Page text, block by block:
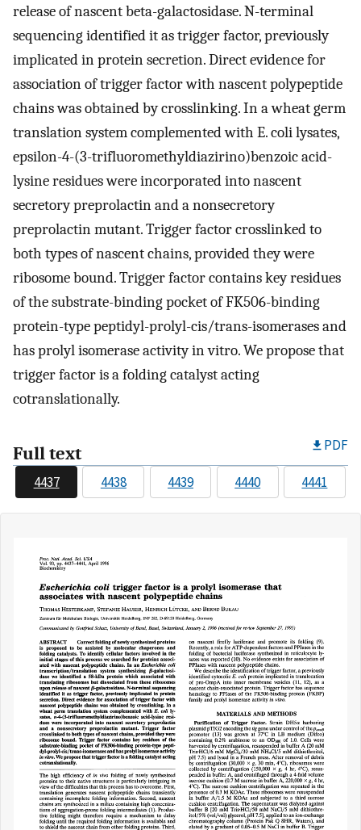
release of nascent beta-galactosidase. N-terminal
sequencing identified it as trigger factor, previously
implicated in protein secretion. Direct evidence for
association of trigger factor with nascent polypeptide
chains was obtained by crosslinking. In a wheat germ
translation system complemented with E. coli lysates,
epsilon-4-(3-trifluoromethyldiazirino)benzoic acid-
lysine residues were incorporated into nascent
secretory preprolactin and a nonsecretory
preprolactin mutant. Trigger factor crosslinked to
both types of nascent chains, provided they were
ribosome bound. Trigger factor contains key residues
of the substrate-binding pocket of FK506-binding
protein-type peptidyl-prolyl-cis/trans-isomerases and
has prolyl isomerase activity in vitro. We propose that
trigger factor is a folding catalyst acting
cotranslationally.
Full text PDF
4437 4438 4439 4440 4441